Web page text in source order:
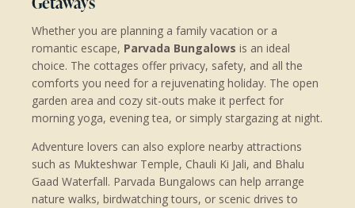
Whether you are planning a family vacation or a
romantic escape, Parvada Bungalows is an ideal
choice. The cottages offer privacy, safety, and all the
comforts you need for a rejuvenating holiday. The open
garden area and cozy sit-outs make it perfect for
morning yoga, evening tea, or simply stargazing at night.
Adventure lovers can also explore nearby attractions
such as Mukteshwar Temple, Chauli Ki Jali, and Bhalu
Gaad Waterfall. Parvada Bungalows can help arrange
nature walks, birdwatching tours, or scenic drives to